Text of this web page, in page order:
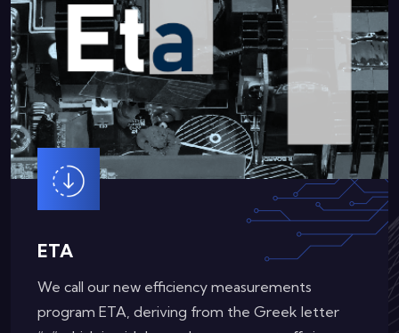
ETA (Redundant)
Our requirements for efficiency certifications on
Redundant Power Supplies